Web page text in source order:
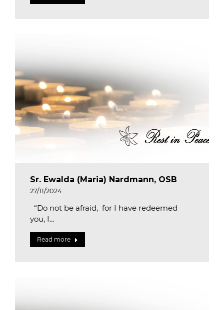
Sr. Ewalda (Maria) Nardmann, OSB
27/11/2024
“Do not be afraid, for I have redeemed
you, I…
Read more